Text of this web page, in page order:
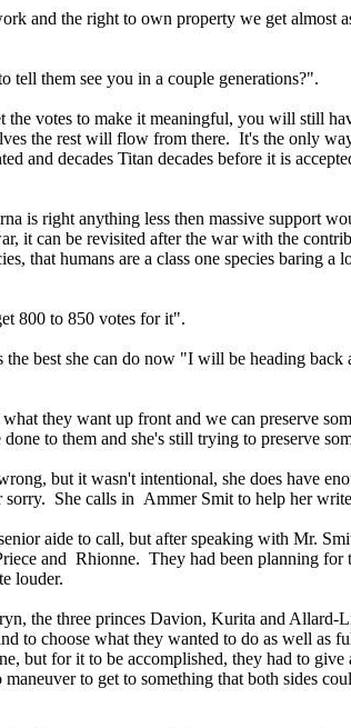
and the right to own property we get almost
them see you in a couple generations?".
votes to make it meaningful, you will still
the rest will flow from there. It's the only
and decades Titan decades before it is
is right anything less then massive support
it can be revisited after the war with the
that humans are a class one species
800 to 850 votes for it".
best she can do now "I will be heading
they want up front and we can preserve
to them and she's still trying to preserve
but it wasn't intentional, she does have
sorry. She calls in Ammer Smit to help her
aide to call, but after speaking with Mr.
and Rhionne. They had been planning
louder.
the three princes Davion, Kurita and
to choose what they wanted to do as well as
but for it to be accomplished, they had to
to get to something that both sides